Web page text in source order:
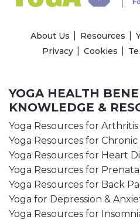
About Us Resources
Privacy
Cookies
YOGA HEALTH
KNOWLEDGE &
Yoga Resources for Arthritis
Yoga Resources for Chronic
Yoga Resources for Heart
Yoga Resources for Prenatal
Yoga Resources for Back
Yoga for Depression &
Yoga Resources for